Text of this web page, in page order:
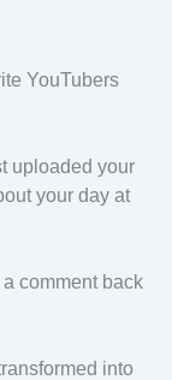
YouTubers
uploaded your
your day at
comment back
into